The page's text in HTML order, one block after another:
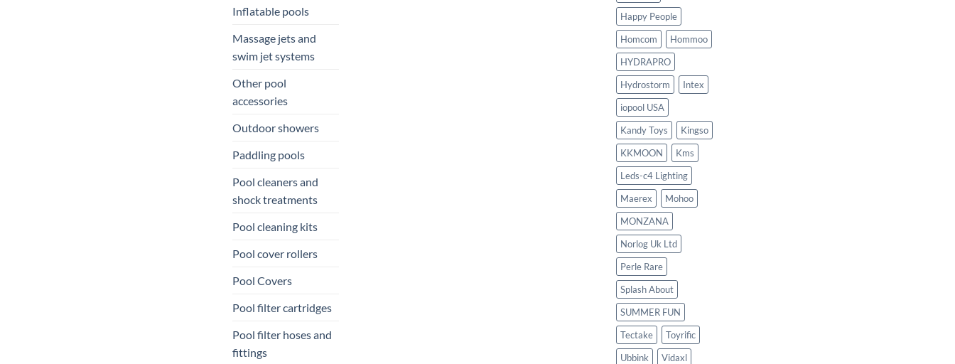
Inflatable pools
Massage jets and
swim jet systems
Other pool
accessories
Outdoor showers
Paddling pools
Pool cleaners and
shock treatments
Pool cleaning kits
Pool cover rollers
Pool Covers
Pool filter cartridges
Pool filter hoses and
fittings
Happy People
Homcom
Hommoo
HYDRAPRO
Hydrostorm
Intex
iopool USA
Kandy Toys
Kingso
KKMOON
Kms
Leds-c4 Lighting
Maerex
Mohoo
MONZANA
Norlog Uk Ltd
Perle Rare
Splash About
SUMMER FUN
Tectake
Toyrific
Ubbink
Vidaxl